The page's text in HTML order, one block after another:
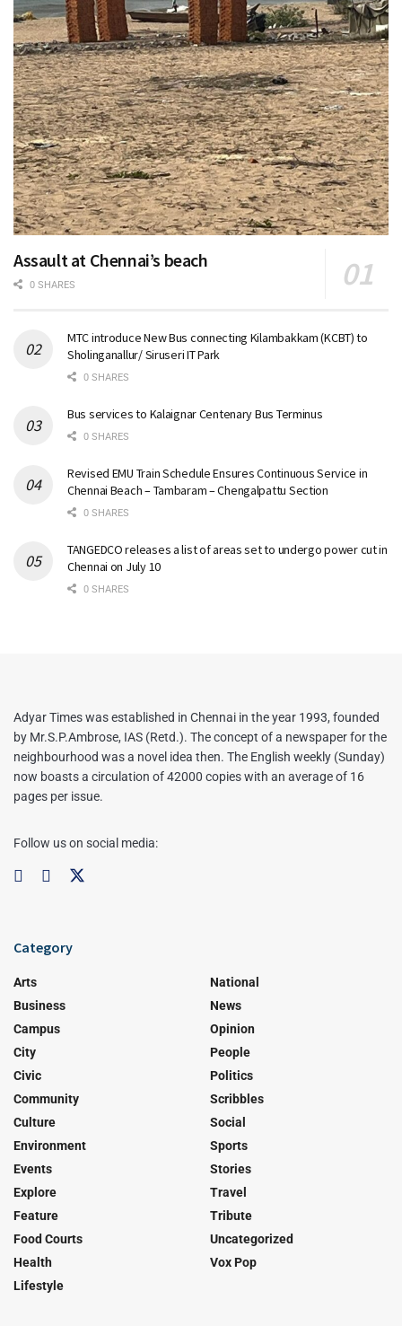
Assault at Chennai’s beach
0 SHARES
MTC introduce New Bus connecting Kilambakkam (KCBT) to
Sholinganallur/ Siruseri IT Park
0 SHARES
Bus services to Kalaignar Centenary Bus Terminus
0 SHARES
Revised EMU Train Schedule Ensures Continuous Service in
Chennai Beach – Tambaram – Chengalpattu Section
0 SHARES
TANGEDCO releases a list of areas set to undergo power cut in
Chennai on July 10
0 SHARES
Adyar Times was established in Chennai in the year 1993, founded
by Mr.S.P.Ambrose, IAS (Retd.). The concept of a newspaper for the
neighbourhood was a novel idea then. The English weekly (Sunday)
now boasts a circulation of 42000 copies with an average of 16
pages per issue.
Follow us on social media:
Category
Arts
Business
Campus
City
Civic
Community
Culture
Environment
Events
Explore
Feature
Food Courts
Health
Lifestyle
National
News
Opinion
People
Politics
Scribbles
Social
Sports
Stories
Travel
Tribute
Uncategorized
Vox Pop